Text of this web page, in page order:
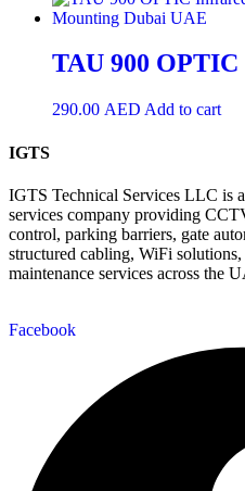
TAU 900 OPTIC
290.00 AED Add to cart
IGTS
IGTS Technical Services LLC is
services company providing
control, parking barriers, gate
structured cabling, WiFi
maintenance services across the
Facebook